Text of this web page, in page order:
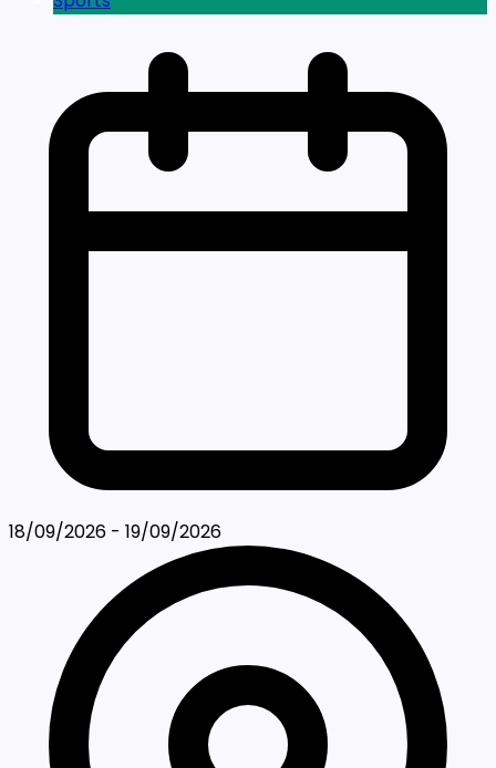
18/09/2026 - 19/09/2026